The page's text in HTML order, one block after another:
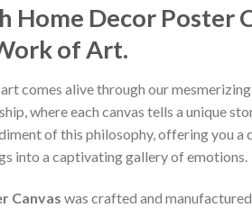
Home Decor Poster
of Art.
comes alive through our
where each canvas tells a unique
of this philosophy, offering you a
into a captivating gallery of emotions.
Canvas was crafted and